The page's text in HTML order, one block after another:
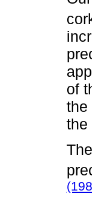
of
the
the